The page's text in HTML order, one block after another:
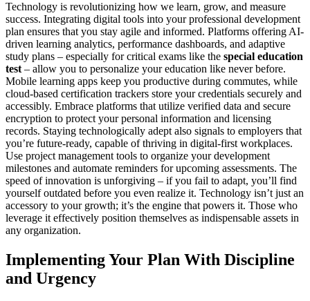
Technology is revolutionizing how we learn, grow, and measure
success. Integrating digital tools into your professional development
plan ensures that you stay agile and informed. Platforms offering AI-
driven learning analytics, performance dashboards, and adaptive
study plans – especially for critical exams like the special education
test – allow you to personalize your education like never before.
Mobile learning apps keep you productive during commutes, while
cloud-based certification trackers store your credentials securely and
accessibly. Embrace platforms that utilize verified data and secure
encryption to protect your personal information and licensing
records. Staying technologically adept also signals to employers that
you’re future-ready, capable of thriving in digital-first workplaces.
Use project management tools to organize your development
milestones and automate reminders for upcoming assessments. The
speed of innovation is unforgiving – if you fail to adapt, you’ll find
yourself outdated before you even realize it. Technology isn’t just an
accessory to your growth; it’s the engine that powers it. Those who
leverage it effectively position themselves as indispensable assets in
any organization.
Implementing Your Plan With Discipline
and Urgency